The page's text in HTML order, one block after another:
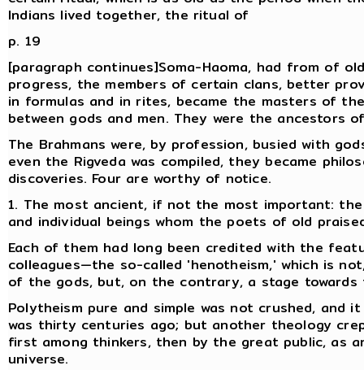
Indians lived together, the ritual of
p. 19
[paragraph continues]Soma-Haoma, had from of
progress, the members of certain clans, better
in formulas and in rites, became the masters of
between gods and men. They were the ancestors
The Brahmans were, by profession, busied with
even the Rigveda was compiled, they became
discoveries. Four are worthy of notice.
1. The most ancient, if not the most important:
and individual beings whom the poets of old
Each of them had long been credited with the
colleagues—the so-called 'henotheism,' which is
of the gods, but, on the contrary, a stage
Polytheism pure and simple was not crushed,
was thirty centuries ago; but another theology
first among thinkers, then by the great public, as
universe.